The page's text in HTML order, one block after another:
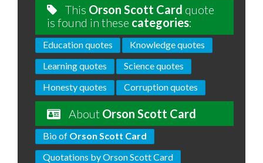
This Orson Scott Card quote
is found in these categories:
Education quotes
Knowledge quotes
Learning quotes
Science quotes
Honesty quotes
Corruption quotes
About Orson Scott Card
Bio of Orson Scott Card
Quotations by Orson Scott Card